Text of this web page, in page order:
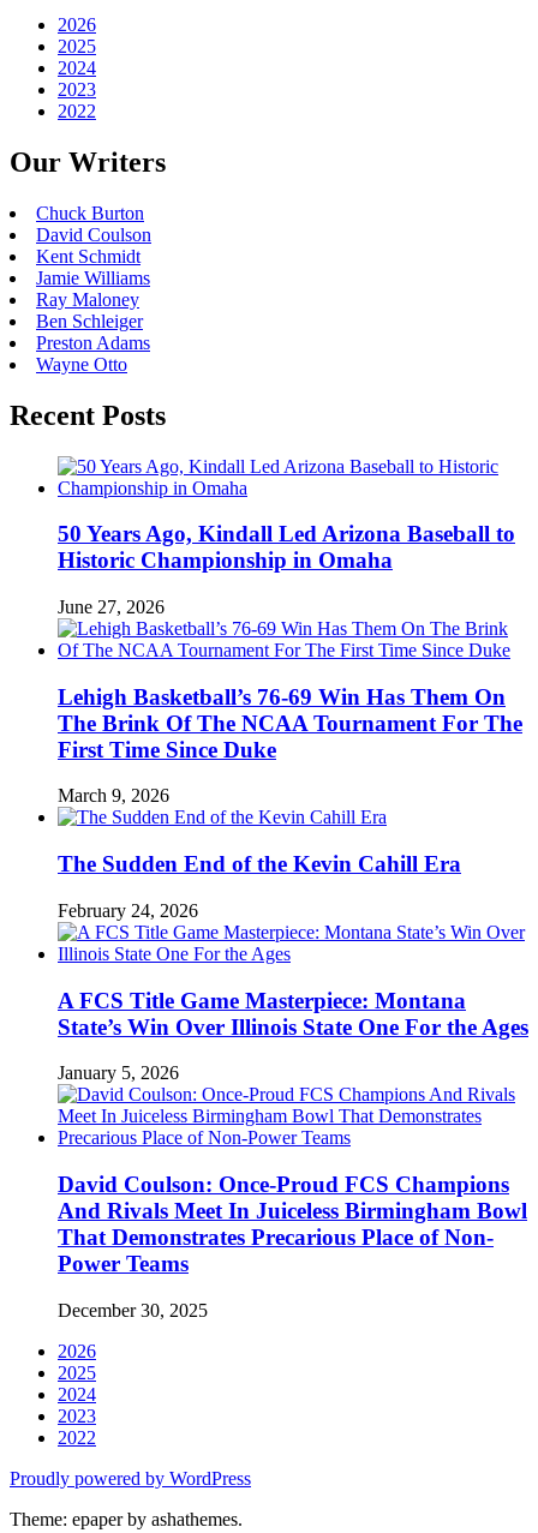
2026
2025
2024
2023
2022
Our Writers
Chuck Burton
David Coulson
Kent Schmidt
Jamie Williams
Ray Maloney
Ben Schleiger
Preston Adams
Wayne Otto
Recent Posts
50 Years Ago, Kindall Led Arizona Baseball to
Historic Championship in Omaha
June 27, 2026
Lehigh Basketball’s 76-69 Win Has Them On
The Brink Of The NCAA Tournament For The
First Time Since Duke
March 9, 2026
The Sudden End of the Kevin Cahill Era
February 24, 2026
A FCS Title Game Masterpiece: Montana
State’s Win Over Illinois State One For the Ages
January 5, 2026
David Coulson: Once-Proud FCS Champions
And Rivals Meet In Juiceless Birmingham Bowl
That Demonstrates Precarious Place of Non-
Power Teams
December 30, 2025
2026
2025
2024
2023
2022
Proudly powered by WordPress
Theme: epaper by ashathemes.